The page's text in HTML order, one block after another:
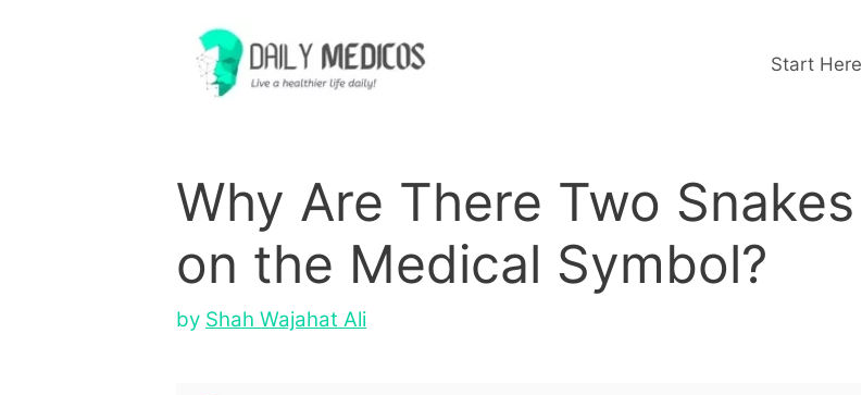
Start Here
Why Are There Two Snakes
on the Medical Symbol?
by Shah Wajahat Ali